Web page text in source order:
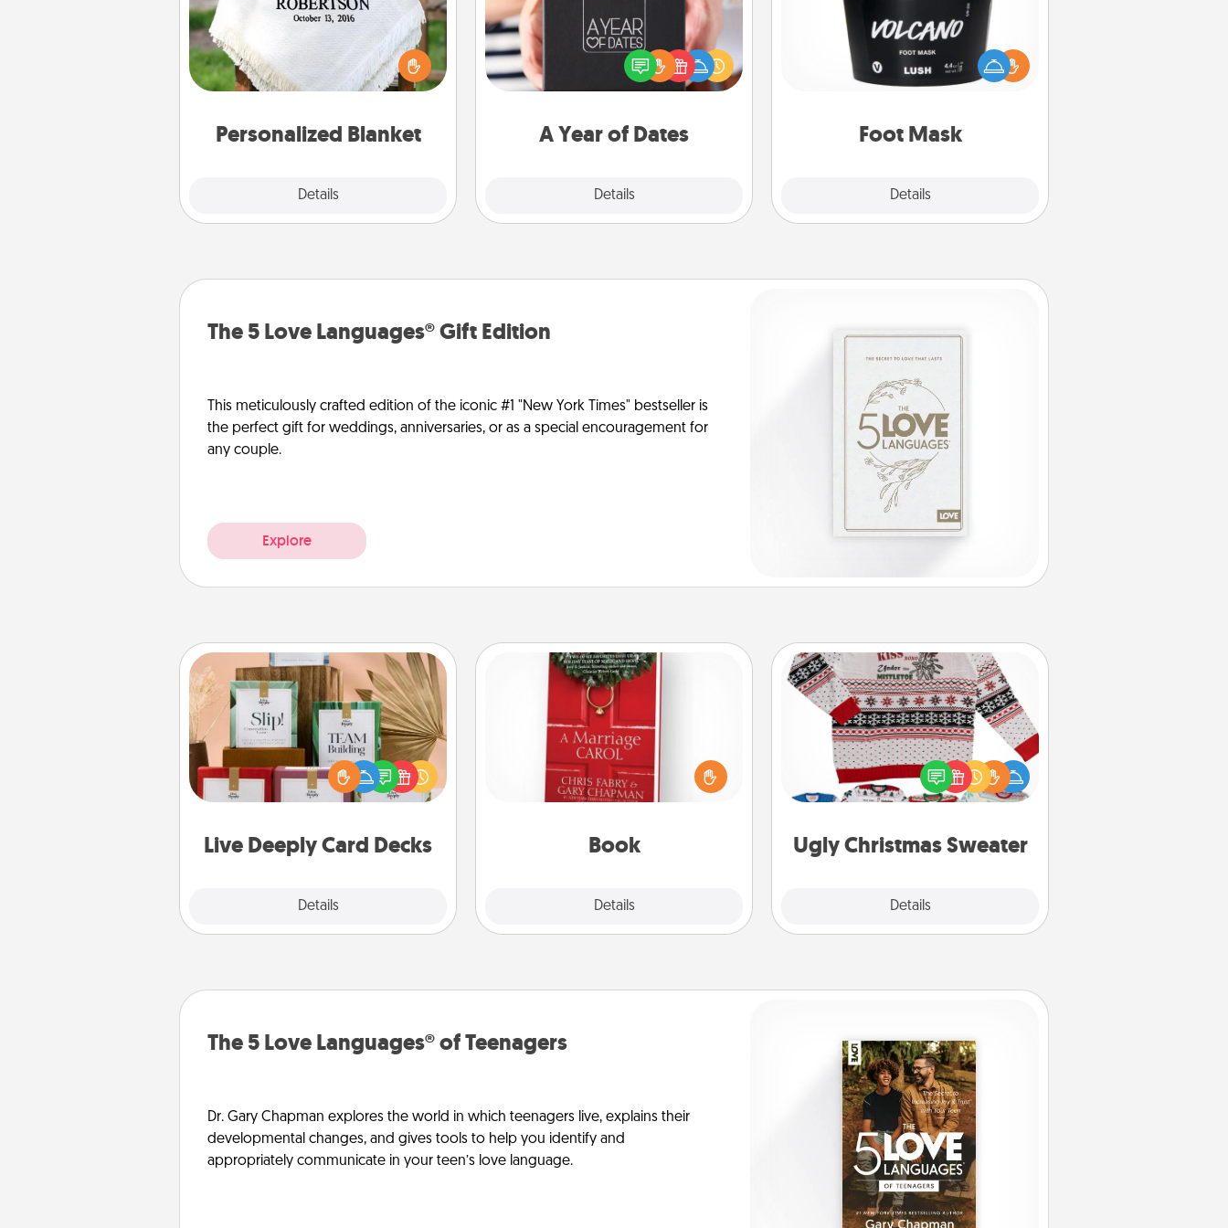
Personalized Blanket
Details
Who wouldn't want a personalized
throw blanket for snuggling on the
couch together?
A Year of Dates
Details
A box of dates is the perfect
romantic Christmas gift, wedding
anniversary present, or just because
you want to show them how much
Foot Mask
Details
Pamper your partner with the gift a
foot mask and commit to apply it
The 5 Love Languages® Gift Edition
This meticulously crafted edition of the iconic #1 "New York Times" bestseller is
the perfect gift for weddings, anniversaries, or as a special encouragement for
any couple.
Explore
Live Deeply Card Decks
Details
Live Deeply Card Decks
Create new memories with your
loved ones using the best-selling
Live Deeply card decks! Need a
good laugh? Try Slip! Run out of
you covered. Explore topics now!
Book
Details
Book
Does your spouse work from home?
Grab a book and sit next to one
another during his or her work time.
This shows that you’re choosing to
Ugly Christmas Sweater
Details
Ugly Christmas Sweater
Flaunt your LOVE LANGUAGE® this
Christmas with these fun and bold
LOVE LANGUAGE® themed "Ugly
The 5 Love Languages® of Teenagers
Dr. Gary Chapman explores the world in which teenagers live, explains their
developmental changes, and gives tools to help you identify and
appropriately communicate in your teen’s love language.